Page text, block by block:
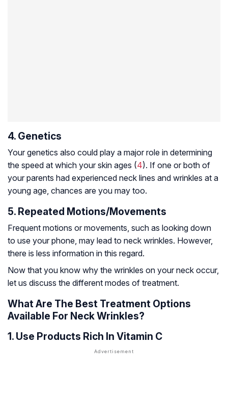
4. Genetics
Your genetics also could play a major role in determining
the speed at which your skin ages (4). If one or both of
your parents had experienced neck lines and wrinkles at a
young age, chances are you may too.
5. Repeated Motions/Movements
Frequent motions or movements, such as looking down
to use your phone, may lead to neck wrinkles. However,
there is less information in this regard.
Now that you know why the wrinkles on your neck occur,
let us discuss the different modes of treatment.
What Are The Best Treatment Options
Available For Neck Wrinkles?
1. Use Products Rich In Vitamin C